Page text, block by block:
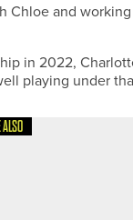
and
in 2022,
playing under
ALSO